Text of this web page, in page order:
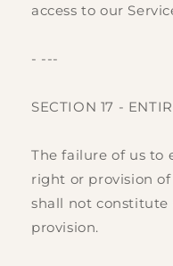
access to our
- ---
SECTION 17 -
The failure of us to
right or provision of
shall not constitute
provision.